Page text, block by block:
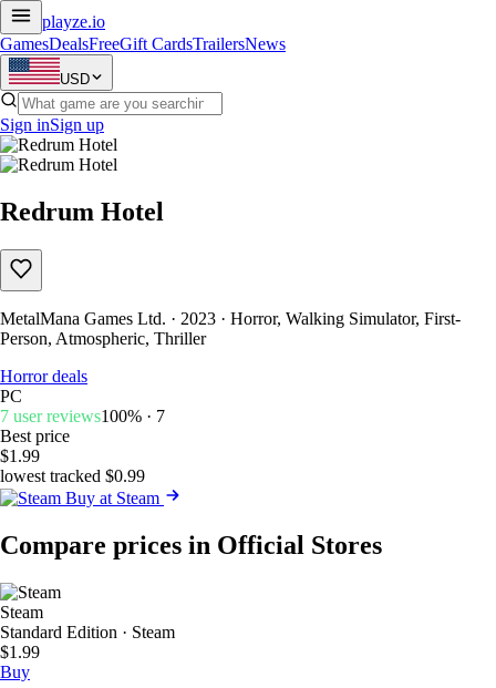
playze.io
GamesDealsFreeGift CardsTrailersNews
USD
Sign inSign up
Redrum Hotel
MetalMana Games Ltd. · 2023 · Horror, Walking Simulator, First-
Person, Atmospheric, Thriller
Horror deals
PC
7 user reviews100% · 7
Best price
$1.99
lowest tracked $0.99
Buy at Steam
Compare prices in Official Stores
Steam
Standard Edition · Steam
$1.99
Buy